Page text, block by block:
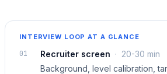
INTERVIEW LOOP AT A GLANCE
01 Recruiter screen · 20-30 min
Background, level calibration,